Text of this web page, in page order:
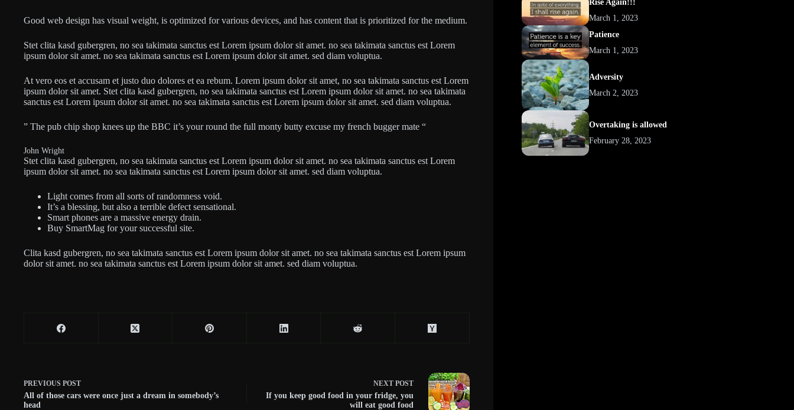
Good web design has visual weight, is optimized for various devices, and has content that is prioritized for the medium.
Stet clita kasd gubergren, no sea takimata sanctus est Lorem ipsum dolor sit amet. no sea takimata sanctus est Lorem
ipsum dolor sit amet. no sea takimata sanctus est Lorem ipsum dolor sit amet. sed diam voluptua.
At vero eos et accusam et justo duo dolores et ea rebum. Lorem ipsum dolor sit amet, no sea takimata sanctus est Lorem
ipsum dolor sit amet. Stet clita kasd gubergren, no sea takimata sanctus est Lorem ipsum dolor sit amet. no sea takimata
sanctus est Lorem ipsum dolor sit amet. no sea takimata sanctus est Lorem ipsum dolor sit amet. sed diam voluptua.
” The pub chip shop knees up the BBC it’s your round the full monty butty excuse my french bugger mate “
John Wright
Stet clita kasd gubergren, no sea takimata sanctus est Lorem ipsum dolor sit amet. no sea takimata sanctus est Lorem
ipsum dolor sit amet. no sea takimata sanctus est Lorem ipsum dolor sit amet. sed diam voluptua.
Light comes from all sorts of randomness void.
It’s a blessing, but also a terrible defect sensational.
Smart phones are a massive energy drain.
Buy SmartMag for your successful site.
Clita kasd gubergren, no sea takimata sanctus est Lorem ipsum dolor sit amet. no sea takimata sanctus est Lorem ipsum
dolor sit amet. no sea takimata sanctus est Lorem ipsum dolor sit amet. sed diam voluptua.
PREVIOUS POST
All of those cars were once just a dream in somebody’s
head
NEXT POST
If you keep good food in your fridge, you
will eat good food
Rise Again!!!
March 1, 2023
Patience
March 1, 2023
Adversity
March 2, 2023
Overtaking is allowed
February 28, 2023